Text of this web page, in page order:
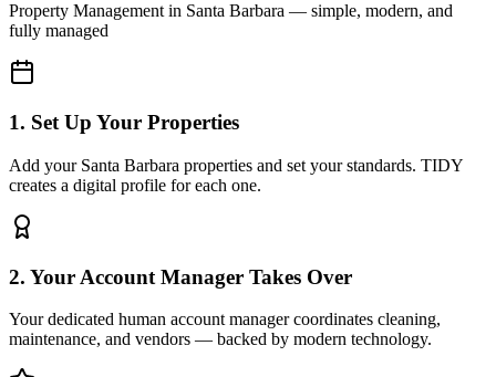
Property Managementin Santa Barbara — simple, modern, and
fully managed
1. Set Up Your Properties
Add your Santa Barbara properties and set your standards. TIDY
creates a digital profile for each one.
2. Your Account Manager Takes Over
Your dedicated human account manager coordinates cleaning,
maintenance, and vendors — backed by modern technology.